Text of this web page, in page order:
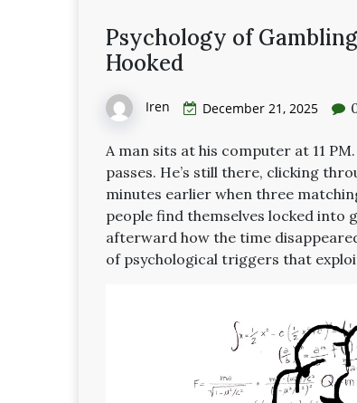
Psychology of
Hooked
Iren December 21, 2025
A man sits at his computer at 11
passes. He’s still there, clicking
minutes earlier when three
people find themselves locked into
afterward how the time
of psychological triggers that